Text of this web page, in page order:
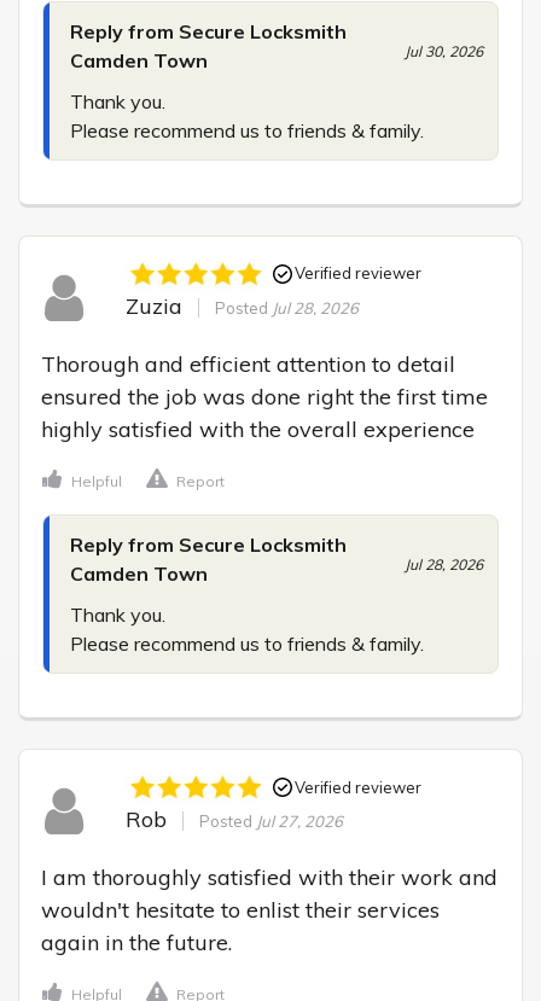
Reply from Secure Locksmith
Camden Town
Jul 30, 2026
Thank you.
Please recommend us to friends & family.
Verified reviewer
Zuzia Posted Jul 28, 2026
Thorough and efficient attention to detail
ensured the job was done right the first time
highly satisfied with the overall experience
Helpful Report
Reply from Secure Locksmith
Camden Town
Jul 28, 2026
Thank you.
Please recommend us to friends & family.
Verified reviewer
Rob Posted Jul 27, 2026
I am thoroughly satisfied with their work and
wouldn't hesitate to enlist their services
again in the future.
Helpful Report